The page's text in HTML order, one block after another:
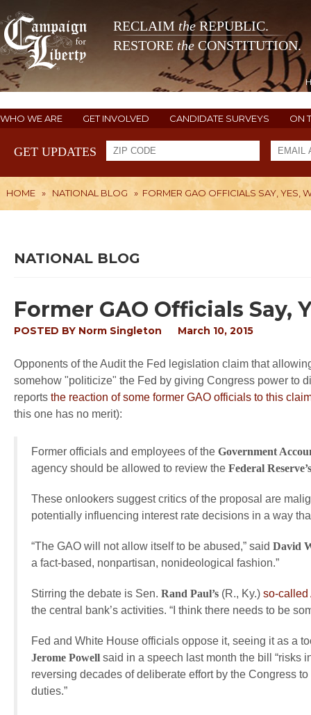
RECLAIM theREPUBLIC.
RESTORE the CONSTITUTION.
WHO WE ARE GET INVOLVED CANDIDATE SURVEYS ON
GET UPDATES
HOME » NATIONAL BLOG » FORMER GAO OFFICIALS SAY, YES,
NATIONAL BLOG
Former GAO Officials Say,
POSTED BY Norm Singleton March 10, 2015
Opponents of the Audit the Fed legislation claim that
somehow "politicize" the Fed by giving Congress power to
reports the reaction of some former GAO officials to this
this one has no merit):
Former officials and employees of the Government
agency should be allowed to review the Federal Reserve’s
These onlookers suggest critics of the proposal are
potentially influencing interest rate decisions in a way
“The GAO will not allow itself to be abused,” said David
a fact-based, nonpartisan, nonideological fashion.”
Stirring the debate is Sen. Rand Paul’s (R., Ky.) so-called
the central bank’s activities. “I think there needs to be
Fed and White House officials oppose it, seeing it as a
Jerome Powell said in a speech last month the bill “risks
reversing decades of deliberate effort by the Congress
duties.”